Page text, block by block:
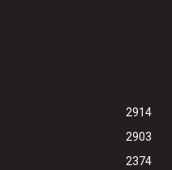
2914
2903
2374